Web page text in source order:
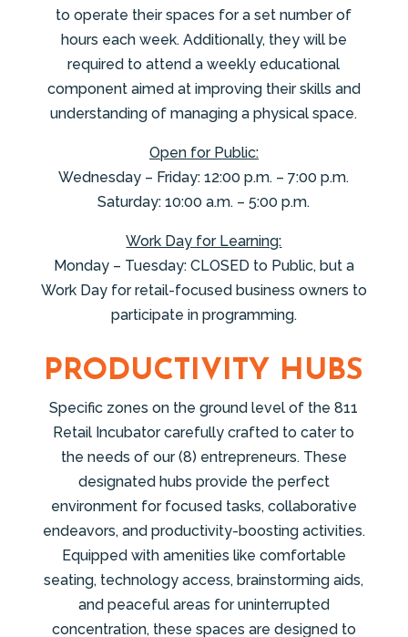
to operate their spaces for a set number of
hours each week. Additionally, they will be
required to attend a weekly educational
component aimed at improving their skills and
understanding of managing a physical space.
Open for Public:
Wednesday – Friday: 12:00 p.m. – 7:00 p.m.
Saturday: 10:00 a.m. – 5:00 p.m.
Work Day for Learning:
Monday – Tuesday: CLOSED to Public, but a
Work Day for retail-focused business owners to
participate in programming.
PRODUCTIVITY HUBS
Specific zones on the ground level of the 811
Retail Incubator carefully crafted to cater to
the needs of our (8) entrepreneurs. These
designated hubs provide the perfect
environment for focused tasks, collaborative
endeavors, and productivity-boosting activities.
Equipped with amenities like comfortable
seating, technology access, brainstorming aids,
and peaceful areas for uninterrupted
concentration, these spaces are designed to